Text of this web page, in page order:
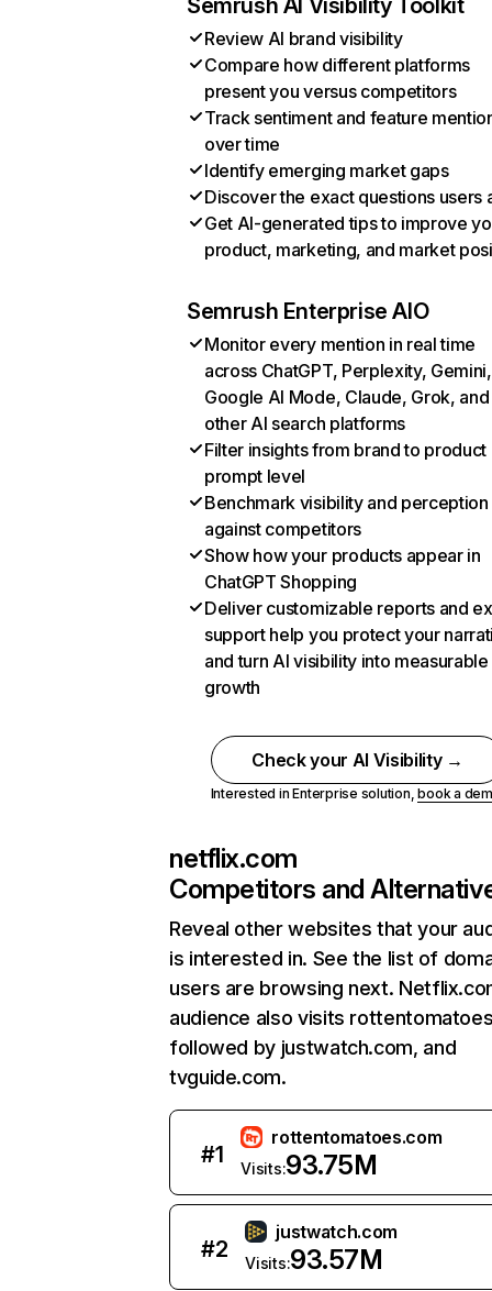
Semrush AI Visibility Toolkit
Review AI brand visibility
Compare how different platforms
present you versus competitors
Track sentiment and feature
over time
Identify emerging market gaps
Discover the exact questions users
Get AI-generated tips to improve
product, marketing, and market
Semrush Enterprise AIO
Monitor every mention in real time
across ChatGPT, Perplexity, Gemini,
Google AI Mode, Claude, Grok, and
other AI search platforms
Filter insights from brand to product
prompt level
Benchmark visibility and perception
against competitors
Show how your products appear in
ChatGPT Shopping
Deliver customizable reports and
support help you protect your
and turn AI visibility into measurable
growth
Check your AI Visibility →
Interested in Enterprise solution,book a
netflix.com
Competitors and
Reveal other websites that your
is interested in. See the list of
users are browsing next.
audience also visits
followed by justwatch.com, and
tvguide.com.
#1
rottentomatoes.com
Visits:93.75M
#2
justwatch.com
Visits:93.57M